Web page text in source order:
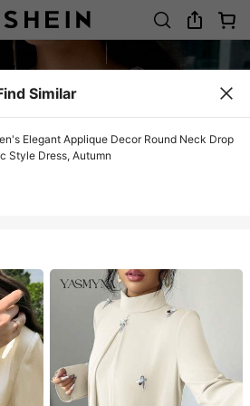
Similar
Elegant Applique Decor Round Neck Drop
Style Dress, Autumn